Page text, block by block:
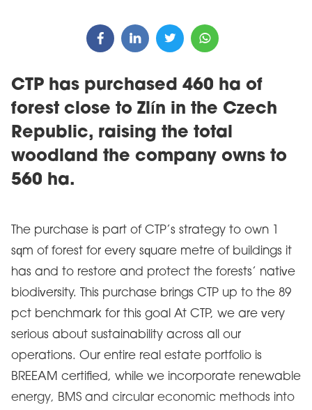
CTP has purchased 460 ha of
forest close to Zlín in the Czech
Republic, raising the total
woodland the company owns to
560 ha.
The purchase is part of CTP’s strategy to own 1
sqm of forest for every square metre of buildings it
has and to restore and protect the forests’ native
biodiversity. This purchase brings CTP up to the 89
pct benchmark for this goal At CTP, we are very
serious about sustainability across all our
operations. Our entire real estate portfolio is
BREEAM certified, while we incorporate renewable
energy, BMS and circular economic methods into